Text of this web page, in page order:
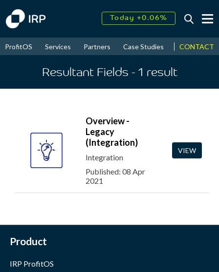
Today +0.06%
2026↑ 9.22%
ProfitOS Services Partners Case Studies News &
CONTACT
Resultant Fields - 1 result
Overview -
Legacy
(Integration)
Integration
Published: 08 Apr
2021
VIEW
Product
IRP ProfitOS